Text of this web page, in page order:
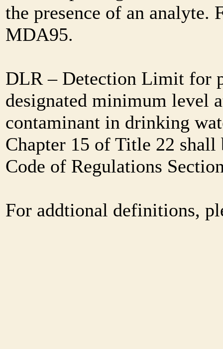
the presence of an
MDA95.
DLR – Detection Limit for
designated minimum level
contaminant in drinking
Chapter 15 of Title 22
Code of Regulations
For addtional definitions,